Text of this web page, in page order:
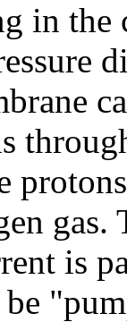
in the
gas.
is
be